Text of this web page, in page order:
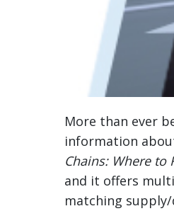
More than ever
information
Chains: Where to
and it offers
matching